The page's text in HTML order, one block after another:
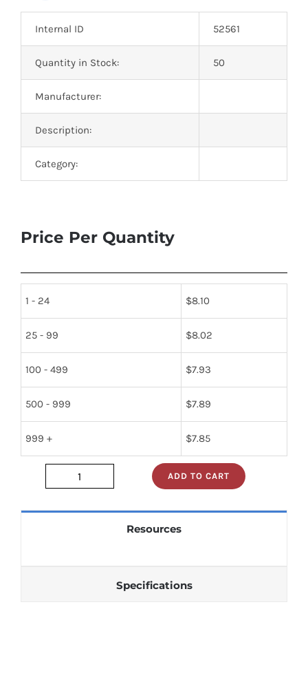
Contact Us
Internal ID 52561
Quantity in Stock: 50
Manufacturer:
Description:
Category:
Price Per Quantity
1 - 24 $8.10
25 - 99 $8.02
100 - 499 $7.93
500 - 999 $7.89
999 + $7.85
2SB793AS
ADD TO CART
Resources
Specifications